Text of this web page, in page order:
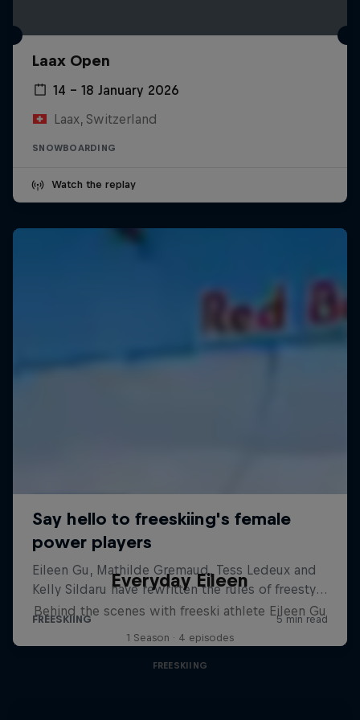
Laax Open
14 – 18 January 2026
Laax, Switzerland
SNOWBOARDING
Watch the replay
Everyday Eileen
Behind the scenes with freeski athlete Eileen Gu
1 Season · 4 episodes
FREESKIING